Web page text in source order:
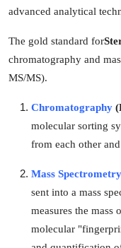
advanced analytical
The gold standard for
chromatography and
MS/MS).
Chromatography
molecular sorting
from each other
Mass Spectrometry
sent into a mass
measures the mass
molecular